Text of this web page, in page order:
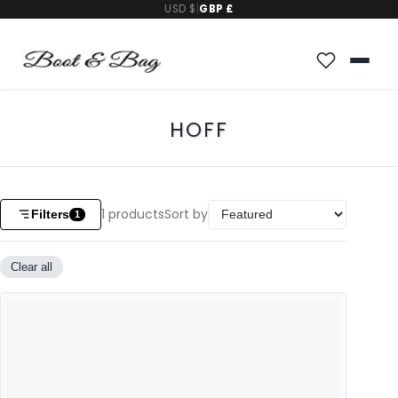
USD $ GBP £
HOFF
Filters 1 1 productsSort by
Clear all